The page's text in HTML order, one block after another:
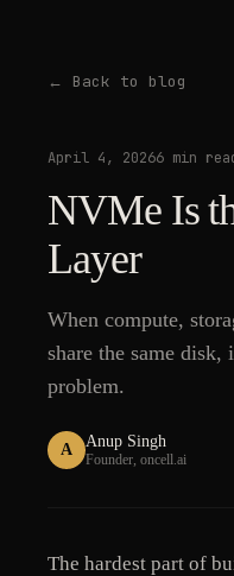
← Back to blog
April 4, 20266 min
NVMe Is
Layer
When compute,
share the same disk,
problem.
A Anup Singh
Founder, oncell.ai
The hardest part of